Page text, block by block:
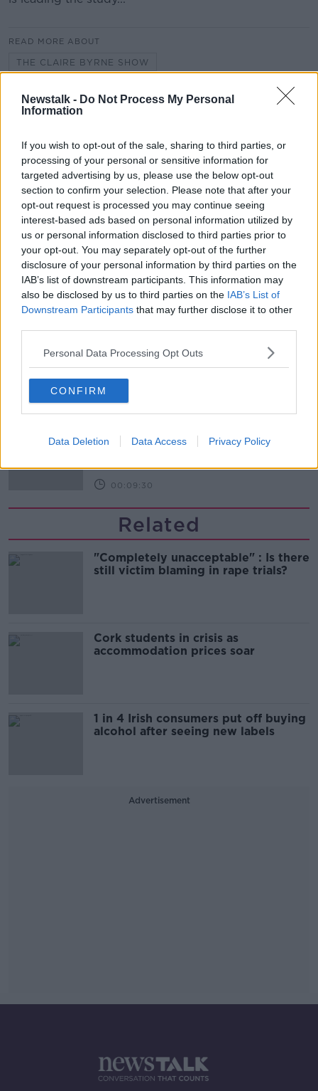
Newstalk - Do Not Process My Personal
Information
If you wish to opt-out of the sale, sharing to third parties, or
processing of your personal or sensitive information for
targeted advertising by us, please use the below opt-out
section to confirm your selection. Please note that after your
opt-out request is processed you may continue seeing
interest-based ads based on personal information utilized by
us or personal information disclosed to third parties prior to
your opt-out. You may separately opt-out of the further
disclosure of your personal information by third parties on the
IAB’s list of downstream participants. This information may
also be disclosed by us to third parties on the IAB’s List of
Downstream Participants that may further disclose it to other
Personal Data Processing Opt Outs
CONFIRM
Data Deletion Data Access Privacy Policy
READ MORE ABOUT
THE CLAIRE BYRNE SHOW
Related Episodes
Movies and TV: Ted Lasso, Nimrods,
Sterling Point
THE HARD SHOULDER
00:18:05
Solar panel owners facing weather-
related issues - what are they?
THE HARD SHOULDER
00:06:10
Did social media influence the mass
THE HARD SHOULDER
celebrate 75th anniversary
00:09:30
Related
"Completely unacceptable" : Is there
still victim blaming in rape trials?
Cork students in crisis as
accommodation prices soar
1 in 4 Irish consumers put off buying
alcohol after seeing new labels
Advertisement